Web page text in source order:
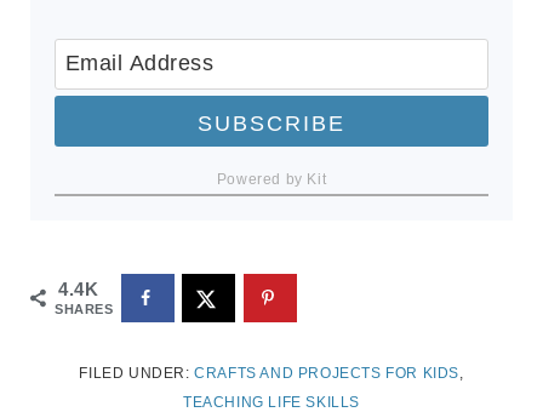
SUBSCRIBE
Powered by Kit
4.4K
SHARES
FILED UNDER:CRAFTS AND PROJECTS FOR KIDS
TEACHING LIFE SKILLS